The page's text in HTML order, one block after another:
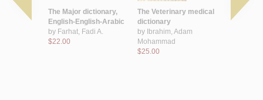
The Major dictionary,
English-English-Arabic
by Farhat, Fadi A.
$22.00
The Veterinary medical
dictionary
by Ibrahim, Adam
Mohammad
$25.00
and